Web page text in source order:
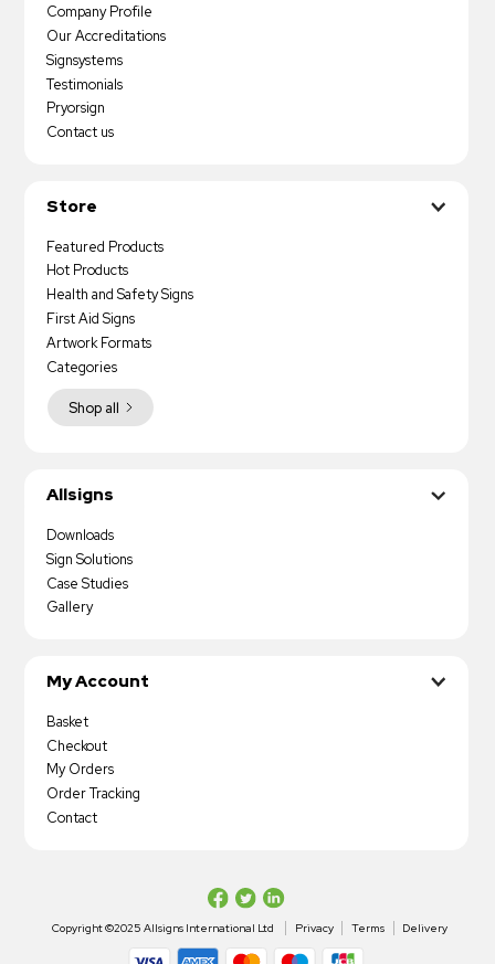
Company Profile
Our Accreditations
Signsystems
Testimonials
Pryorsign
Contact us
Store
Featured Products
Hot Products
Health and Safety Signs
First Aid Signs
Artwork Formats
Shop all
Categories
Allsigns
Downloads
Sign Solutions
Case Studies
Gallery
My Account
Basket
Checkout
My Orders
Order Tracking
Contact
Copyright ©2025 Allsigns International Ltd Privacy Terms Delivery